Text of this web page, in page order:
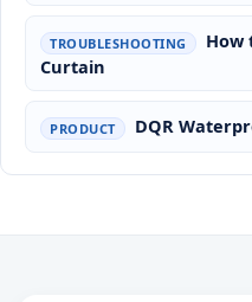
TROUBLESHOOTING
How
Curtain
PRODUCT DQR